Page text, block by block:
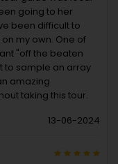
going to her
been difficult to
my own. One of
"off the beaten
to sample an array
amazing
taking this tour.
13-06-2024